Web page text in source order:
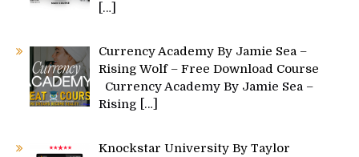
[…]
Currency Academy By Jamie Sea –
Rising Wolf – Free Download Course
Currency Academy By Jamie Sea –
Rising
[…]
Knockstar University By Taylor